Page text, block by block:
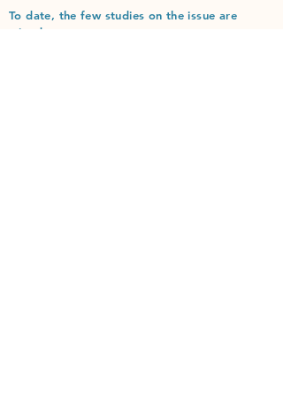
To date, the few studies on the issue are
mixed.